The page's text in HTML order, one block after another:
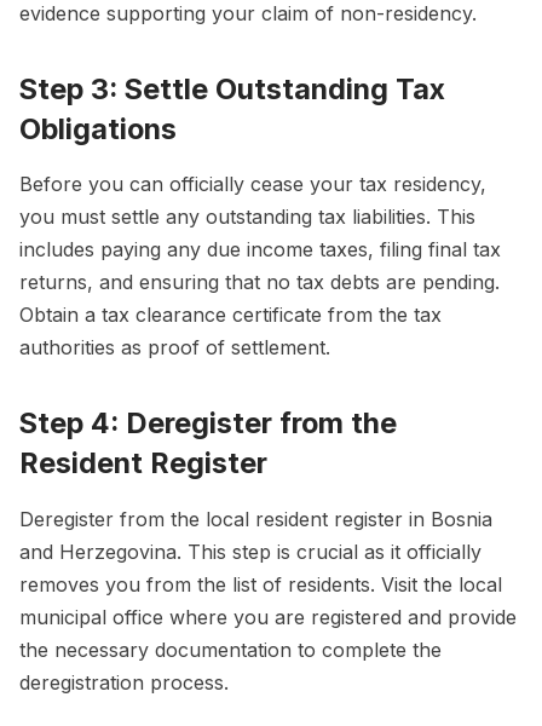
evidence supporting your claim of non-residency.
Step 3: Settle Outstanding Tax
Obligations
Before you can officially cease your tax residency,
you must settle any outstanding tax liabilities. This
includes paying any due income taxes, filing final tax
returns, and ensuring that no tax debts are pending.
Obtain a tax clearance certificate from the tax
authorities as proof of settlement.
Step 4: Deregister from the
Resident Register
Deregister from the local resident register in Bosnia
and Herzegovina. This step is crucial as it officially
removes you from the list of residents. Visit the local
municipal office where you are registered and provide
the necessary documentation to complete the
deregistration process.